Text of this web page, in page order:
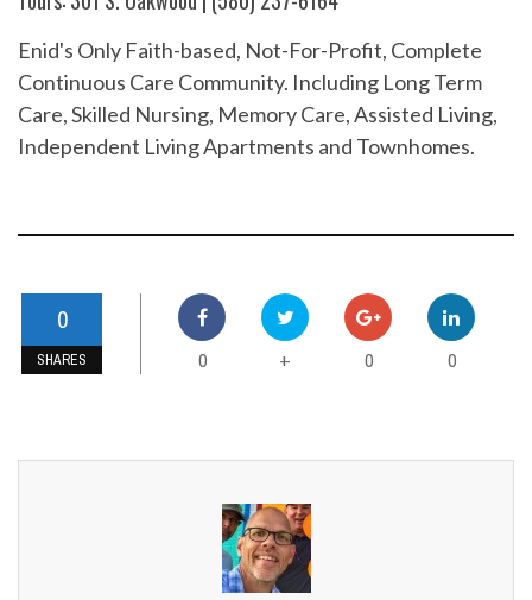
Enid's Only Faith-based, Not-For-Profit, Complete
Continuous Care Community. Including Long Term
Care, Skilled Nursing, Memory Care, Assisted Living,
Independent Living Apartments and Townhomes.
0
SHARES 0 + 0 0